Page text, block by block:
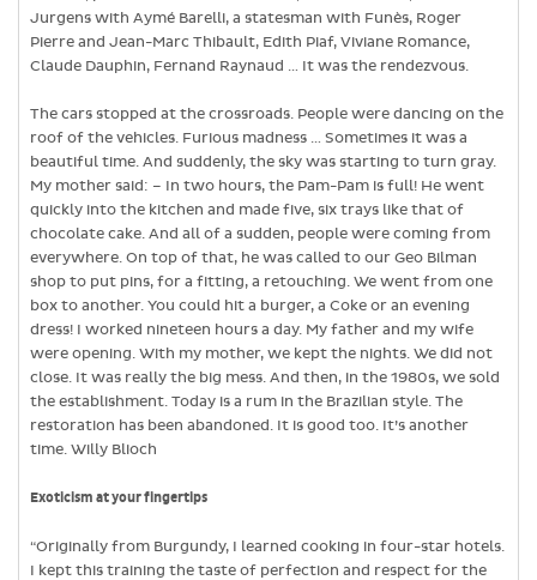
Jurgens with Aymé Barelli, a statesman with Funès, Roger
Pierre and Jean-Marc Thibault, Edith Piaf, Viviane Romance,
Claude Dauphin, Fernand Raynaud … It was the rendezvous.
The cars stopped at the crossroads. People were dancing on the
roof of the vehicles. Furious madness … Sometimes it was a
beautiful time. And suddenly, the sky was starting to turn gray.
My mother said: – In two hours, the Pam-Pam is full! He went
quickly into the kitchen and made five, six trays like that of
chocolate cake. And all of a sudden, people were coming from
everywhere. On top of that, he was called to our Geo Bilman
shop to put pins, for a fitting, a retouching. We went from one
box to another. You could hit a burger, a Coke or an evening
dress! I worked nineteen hours a day. My father and my wife
were opening. With my mother, we kept the nights. We did not
close. It was really the big mess. And then, in the 1980s, we sold
the establishment. Today is a rum in the Brazilian style. The
restoration has been abandoned. It is good too. It’s another
time. Willy Blioch
Exoticism at your fingertips
“Originally from Burgundy, I learned cooking in four-star hotels.
I kept this training the taste of perfection and respect for the